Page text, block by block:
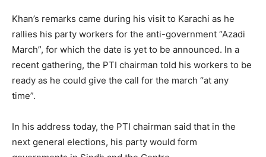
Khan’s remarks came during his visit to Karachi as he
rallies his party workers for the anti-government “Azadi
March”, for which the date is yet to be announced. In a
recent gathering, the PTI chairman told his workers to be
ready as he could give the call for the march “at any
time”.
In his address today, the PTI chairman said that in the
next general elections, his party would form